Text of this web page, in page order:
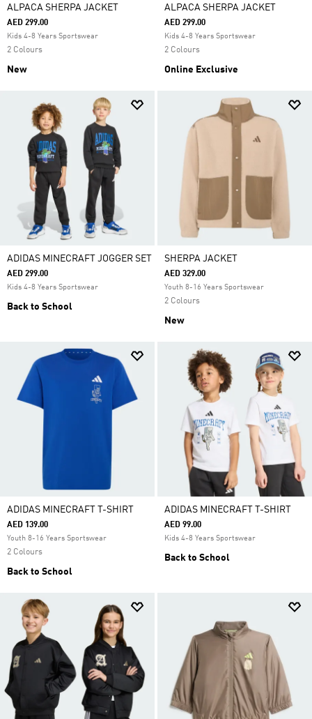
ALPACA SHERPA JACKET
AED 299.00
Kids 4-8 Years Sportswear
2 Colours
New
ALPACA SHERPA JACKET
AED 299.00
Kids 4-8 Years Sportswear
2 Colours
Online Exclusive
ADIDAS MINECRAFT JOGGER SET
AED 299.00
Kids 4-8 Years Sportswear
Back to School
SHERPA JACKET
AED 329.00
Youth 8-16 Years Sportswear
2 Colours
New
ADIDAS MINECRAFT T-SHIRT
AED 139.00
Youth 8-16 Years Sportswear
2 Colours
Back to School
ADIDAS MINECRAFT T-SHIRT
AED 99.00
Kids 4-8 Years Sportswear
Back to School